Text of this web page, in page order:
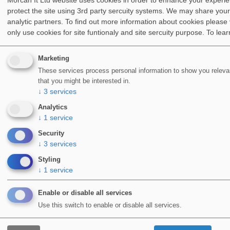
construction.
However, the company later adjusted and based on
waterproofing system based on unsaturated polyester
resin wasdeveloped in 1976.
This new system was used on flat roofs, balconies, and
The products were sold under the name
are the foundation for where we stand today. Initially,
the company handled the application of its products.
But over time, independent operatives were also trained
to use them. By theend of the 1990s, distribution was
mainly catering for the roofing industry.
LIQUID APPLIED WATERPROOFING
SYSTEMS ARE ONE OF THE FASTEST
protect the site using 3rd party sercuity systems. We may share
analytic partners. To find out more information about cookies
only use cookies for site funtionaly and site sercuity purpose. To
Marketing
These services process personal information to show you
that you might be interested in.
↓ 3 services
Analytics
↓ 1 service
Security
↓ 3 services
Styling
↓ 1 service
Enable or disable all services
Use this switch to enable or disable all services.